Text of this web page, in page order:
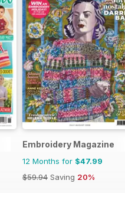
Embroidery Magazine
12 Months for $47.99
$59.94 Saving 20%